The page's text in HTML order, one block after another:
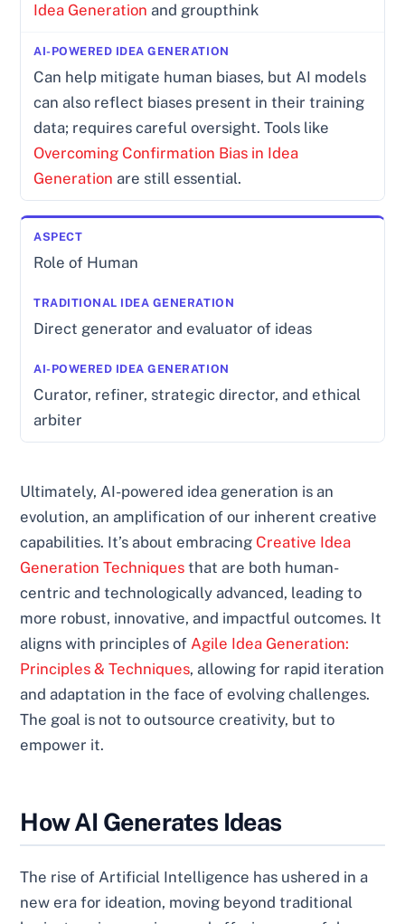
Idea Generation and groupthink
Can help mitigate human biases, but AI models
can also reflect biases present in their training
data; requires careful oversight. Tools like
Overcoming Confirmation Bias in Idea
Generation are still essential.
Role of Human
Direct generator and evaluator of ideas
Curator, refiner, strategic director, and ethical
arbiter
Ultimately, AI-powered idea generation is an
evolution, an amplification of our inherent creative
capabilities. It’s about embracing Creative Idea
Generation Techniques that are both human-
centric and technologically advanced, leading to
more robust, innovative, and impactful outcomes. It
aligns with principles ofAgile Idea Generation:
Principles & Techniques, allowing for rapid iteration
and adaptation in the face of evolving challenges.
The goal is not to outsource creativity, but to
empower it.
How AI Generates Ideas
The rise of Artificial Intelligence has ushered in a
new era for ideation, moving beyond traditional